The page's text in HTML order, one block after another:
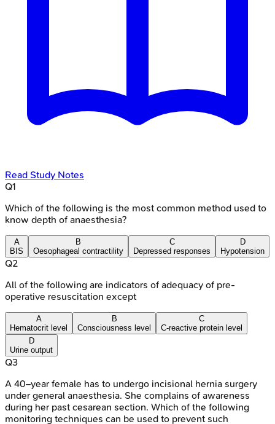
Read Study Notes
Q1
Which of the following is the most common method used to
know depth of anaesthesia?
A
BIS
B
Oesophageal contractility
C
Depressed responses
D
Hypotension
Q2
All of the following are indicators of adequacy of pre-
operative resuscitation except
A
Hematocrit level
B
Consciousness level
C
C-reactive protein level
D
Urine output
Q3
A 40–year female has to undergo incisional hernia surgery
under general anaesthesia. She complains of awareness
during her past cesarean section. Which of the following
monitoring techniques can be used to prevent such